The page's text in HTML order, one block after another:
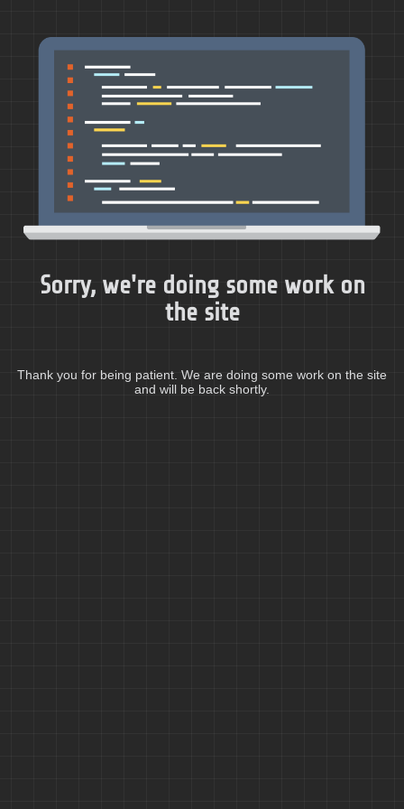
Sorry, we're doing some work on
the site
Thank you for being patient. We are doing some work on the site
and will be back shortly.